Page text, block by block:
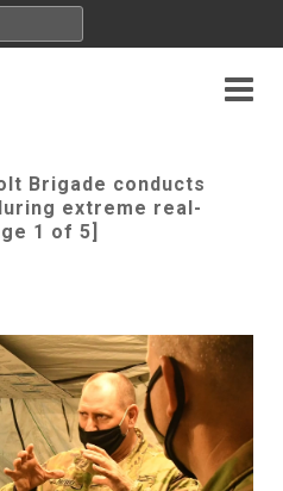
Brigade conducts
extreme real-
1 of 5]